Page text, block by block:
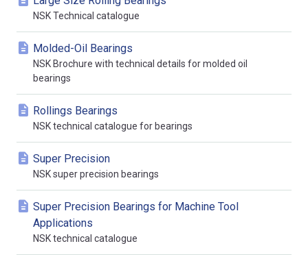
NSK Technical catalogue
Molded-Oil Bearings
NSK Brochure with technical details for molded oil
bearings
Rollings Bearings
NSK technical catalogue for bearings
Super Precision
NSK super precision bearings
Super Precision Bearings for Machine Tool
Applications
NSK technical catalogue